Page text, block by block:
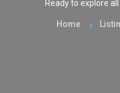
Ready to explore
Home